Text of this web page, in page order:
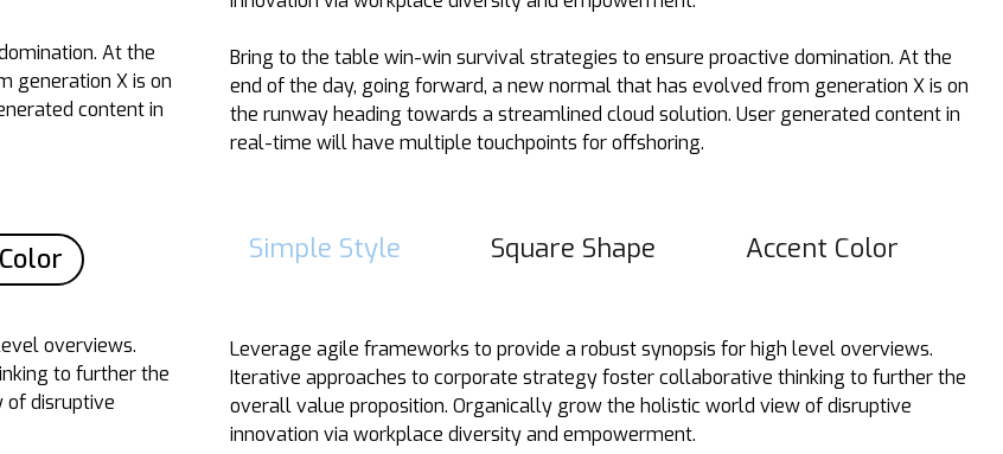
At the
generation X is on
content in
Bring to the table win-win survival strategies to ensure proactive domination. At the
end of the day, going forward, a new normal that has evolved from generation X is on
the runway heading towards a streamlined cloud solution. User generated content in
real-time will have multiple touchpoints for offshoring.
overviews.
to further the
of disruptive
Simple Style Square Shape Accent Color
Leverage agile frameworks to provide a robust synopsis for high level overviews.
Iterative approaches to corporate strategy foster collaborative thinking to further the
overall value proposition. Organically grow the holistic world view of disruptive
innovation via workplace diversity and empowerment.